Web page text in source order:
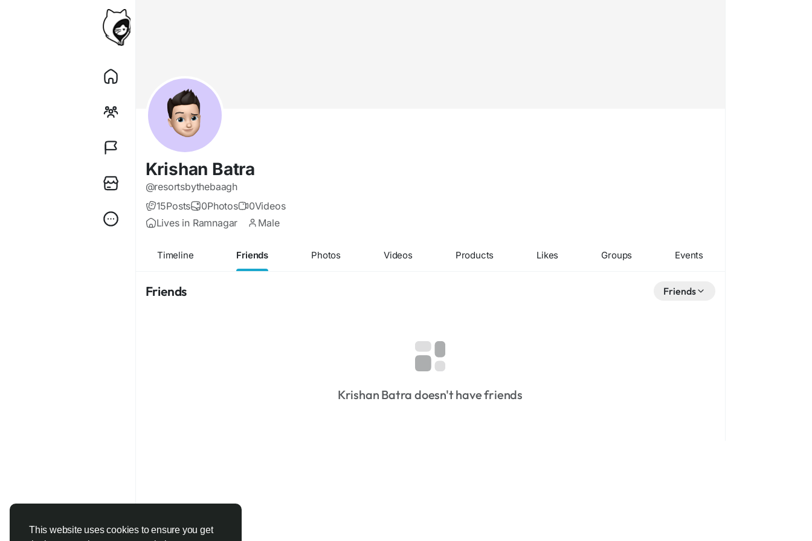
This website uses cookies to ensure you get
Krishan Batra
@resortsbythebaagh
15Posts 0Photos 0Videos
Lives in Ramnagar
Male
Timeline Friends Photos Videos Products Likes Groups Events
Friends Friends
Krishan Batra doesn't have friends